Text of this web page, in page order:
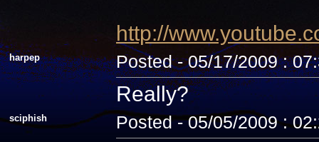
http://
harpep Posted - 05/17/2009 :
Really?
sciphish Posted - 05/05/2009 :